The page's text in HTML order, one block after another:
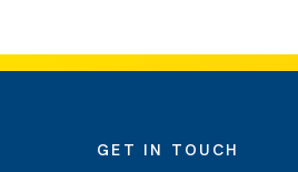
GET IN TOUCH